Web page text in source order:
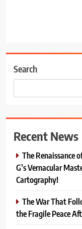
Search
Recent News
The Renaissance
G’s Vernacular
Cartography!
The War That
the Fragile Peace